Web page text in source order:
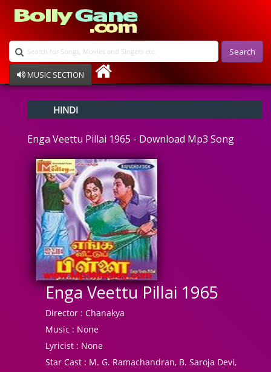
Search
MUSIC SECTION
Devotional
Ghazals
Instrumental
Raksha Bandhan
Album Song
HINDI
Enga Veettu Pillai 1965 - Download Mp3 Song
Enga Veettu Pillai 1965
Director : Chanakya
Music : None
Lyricist : None
Star Cast : M. G. Ramachandran, B. Saroja Devi,